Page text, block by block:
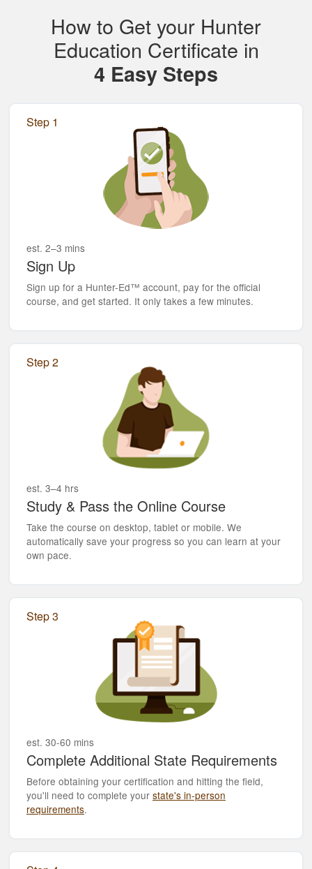
How to Get your Hunter
Education Certificate in
4 Easy Steps
Step 1
est. 2–3 mins
Sign Up
Sign up for a Hunter-Ed™ account, pay for the official
course, and get started. It only takes a few minutes.
Step 2
est. 3–4 hrs
Study & Pass the Online Course
Take the course on desktop, tablet or mobile. We
automatically save your progress so you can learn at your
own pace.
Step 3
est. 30-60 mins
Complete Additional State Requirements
Before obtaining your certification and hitting the field,
you'll need to complete your state's in-person
requirements.